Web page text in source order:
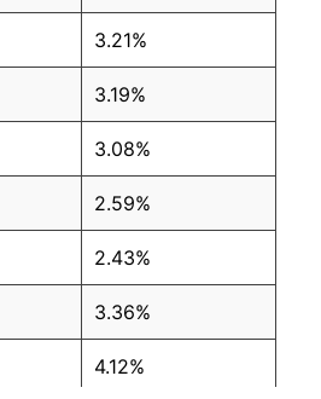
3.21%
3.19%
3.08%
2.59%
2.43%
3.36%
4.12%